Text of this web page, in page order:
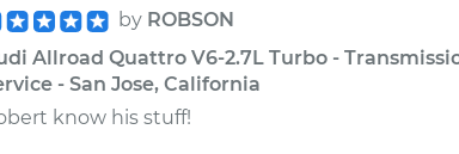
by ROBSON
Allroad Quattro V6-2.7L Turbo -
- San Jose, California
know his stuff!